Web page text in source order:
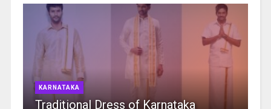
KARNATAKA
Traditional Dress of Karnataka